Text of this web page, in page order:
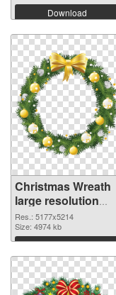
Download
Christmas Wreath
large resolution
5177x5214 PNG
image
Res.: 5177x5214
Size: 4974 kb
Download